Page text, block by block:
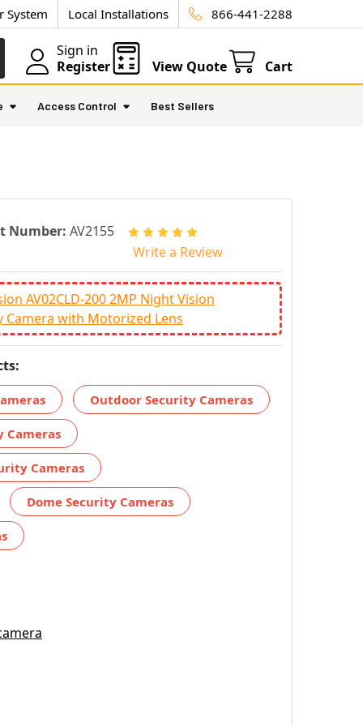
System Local Installations 866-441-2288
Sign in
Register
View Quote Cart
Access Control Best Sellers
Number: AV2155
Write a Review
AV02CLD-200 2MP Night Vision
with Motorized Lens
Outdoor Security Cameras
Cameras
Cameras
Dome Security Cameras